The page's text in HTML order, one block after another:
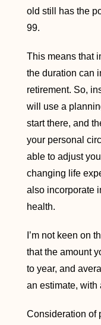
old still has the
99.
This means that
the duration can
retirement. So,
will use a
start there, and
your personal
able to adjust
changing life
also incorporate
health.
I’m not keen on
that the amount
to year, and
an estimate, with
Consideration of